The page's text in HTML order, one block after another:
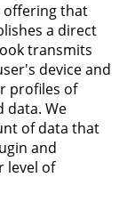
offering that
a direct
transmits
device and
profiles of
data. We
of data that
and
level of